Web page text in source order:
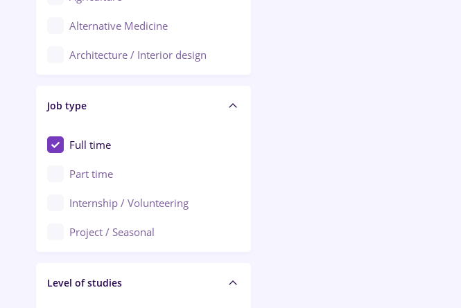
Ploiești
Arad
Baia Mare
Bârlad
Bistrița (Bistrita-Nasaud)
Alternative Medicine
Architecture / Interior design
Audit / Consulting
Automation
Automotive / Equipment
Banks
Beauty Salons
Civil engineering / Industrial design
Job type
Full time
Part time
Internship / Volunteering
Project / Seasonal
Level of studies